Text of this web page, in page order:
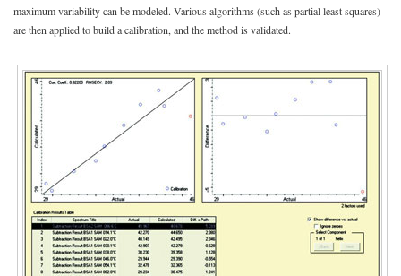
maximum variability can be modeled. Various algorithms (such as partial least squares)
are then applied to build a calibration, and the method is validated.